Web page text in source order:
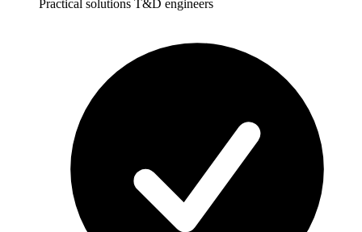
Practical solutions T&D engineers